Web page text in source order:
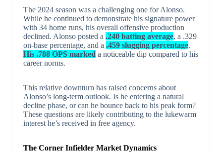
The 2024 season was a challenging one for Alonso.
While he continued to demonstrate his signature power
with 34 home runs, his overall offensive production
declined. Alonso posted a .240 batting average, a .329
on-base percentage, and a .459 slugging percentage.
His .788 OPS marked a noticeable dip compared to his
career norms.
This relative downturn has raised concerns about
Alonso’s long-term outlook. Is he entering a natural
decline phase, or can he bounce back to his peak form?
These questions are likely contributing to the lukewarm
interest he’s received in free agency.
The Corner Infielder Market Dynamics